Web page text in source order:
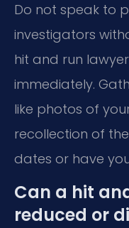
Do not speak to
investigators
hit and run
immediately.
like photos of
recollection of
dates or have
Can a hit
reduced or